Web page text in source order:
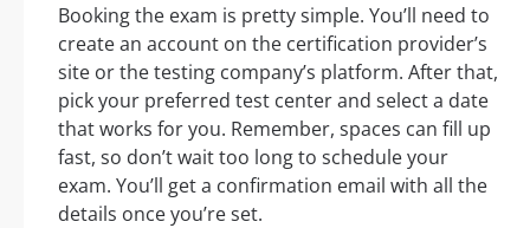
Booking the exam is pretty simple. You’ll need to
create an account on the certification provider’s
site or the testing company’s platform. After that,
pick your preferred test center and select a date
that works for you. Remember, spaces can fill up
fast, so don’t wait too long to schedule your
exam. You’ll get a confirmation email with all the
details once you’re set.